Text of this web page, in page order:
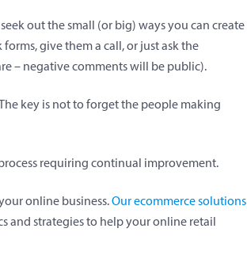
out the small (or big) ways you can create
give them a call, or just ask the
– negative comments will be public).
key is not to forget the people making
requiring continual improvement.
online business.Our ecommerce solutions
and strategies to help your online retail